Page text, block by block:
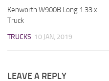
Kenworth W900B Long 1.33.x
Truck
TRUCKS 10 JAN, 2019
LEAVE A REPLY